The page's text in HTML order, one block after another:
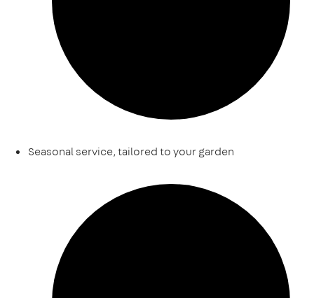
Seasonal service, tailored to your garden